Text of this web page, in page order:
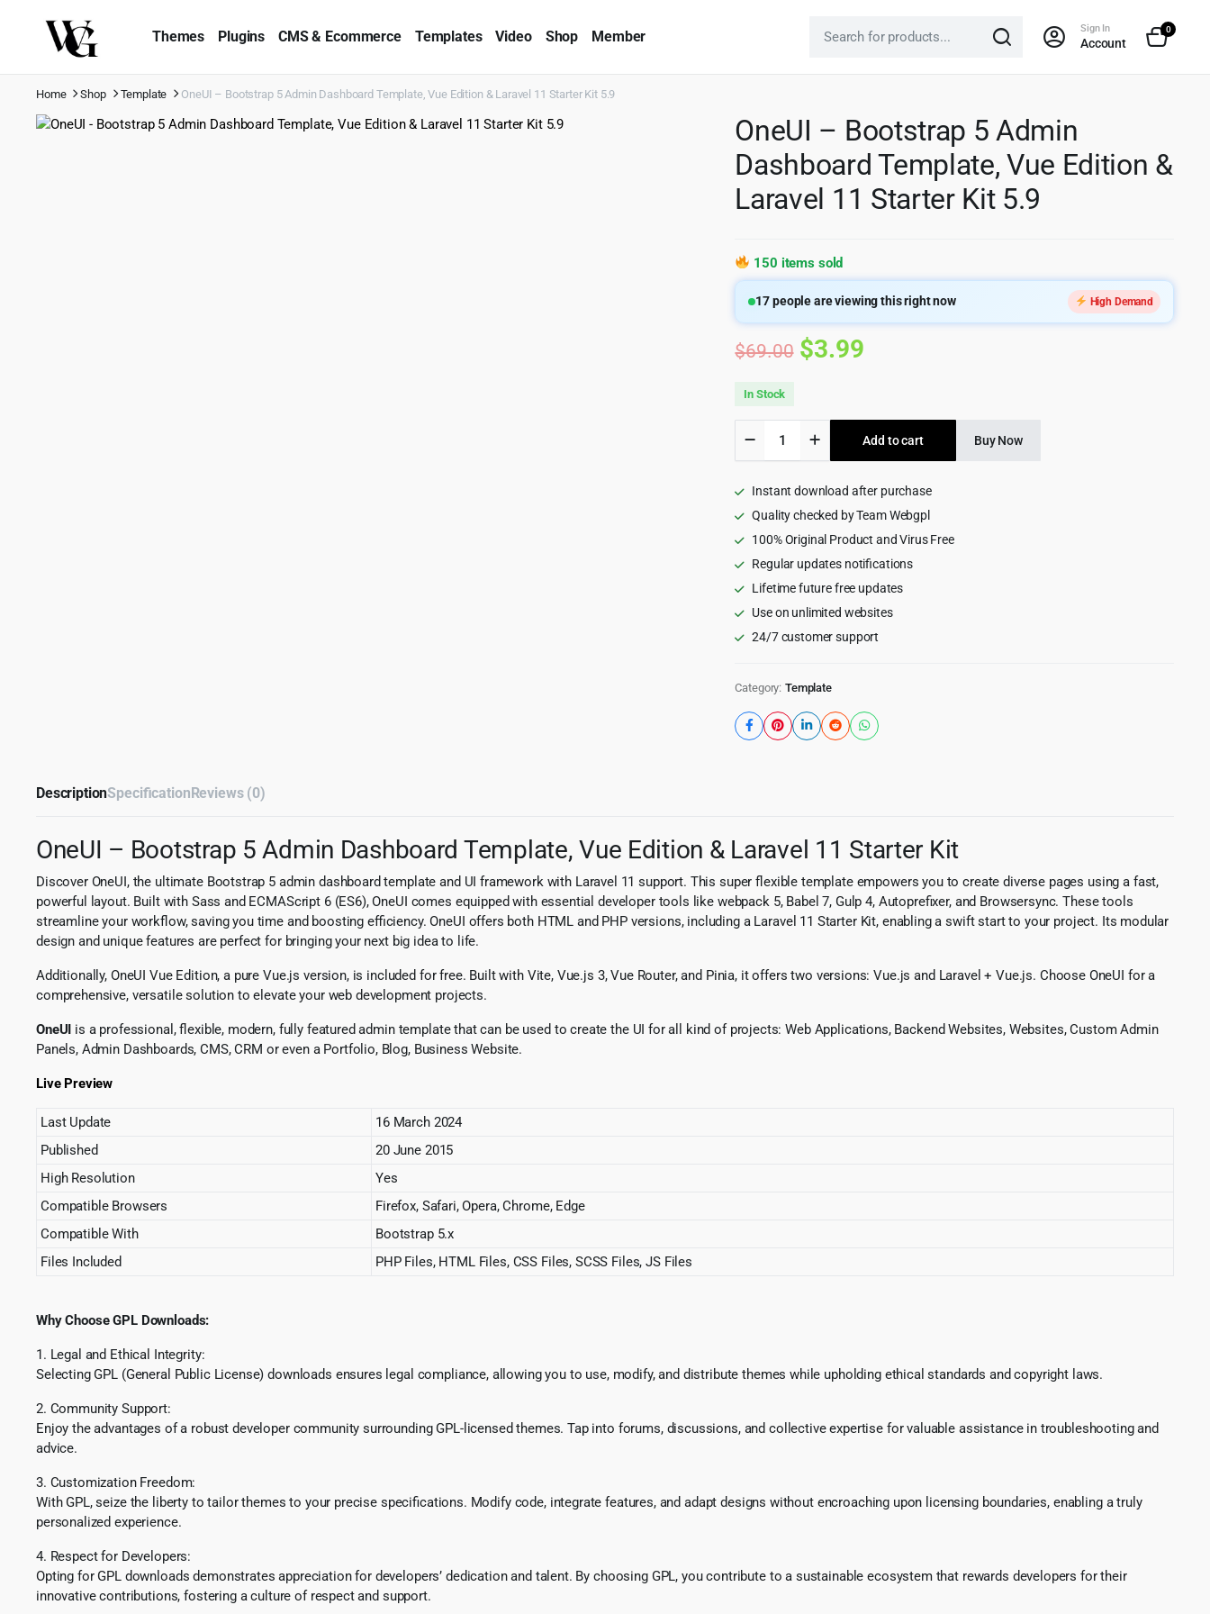
Themes Plugins CMS & Ecommerce Templates Video Shop Member Sign In
Account
0
Home Shop Template OneUI – Bootstrap 5 Admin Dashboard Template, Vue Edition & Laravel 11 Starter Kit 5.9
OneUI – Bootstrap 5 Admin
Dashboard Template, Vue Edition &
Laravel 11 Starter Kit 5.9
150 items sold
17people are viewing this right now High Demand
$69.00 Original
was:
$69.00.
$3.99Current
is:
$3.99.
In Stock
Bootstrap
Admin
Dashboard
Vue
Edition
&
11
Starter
quantity
Add to cart Buy Now
Instant download after purchase
Quality checked by Team Webgpl
100% Original Product and Virus Free
Regular updates notifications
Lifetime future free updates
Use on unlimited websites
24/7 customer support
Category: Template
DescriptionSpecificationReviews (0)
OneUI – Bootstrap 5 Admin Dashboard Template, Vue Edition & Laravel 11 Starter Kit
Discover OneUI, the ultimate Bootstrap 5 admin dashboard template and UI framework with Laravel 11 support. This super flexible template empowers you to create diverse pages using a fast,
powerful layout. Built with Sass and ECMAScript 6 (ES6), OneUI comes equipped with essential developer tools like webpack 5, Babel 7, Gulp 4, Autoprefixer, and Browsersync. These tools
streamline your workflow, saving you time and boosting efficiency. OneUI offers both HTML and PHP versions, including a Laravel 11 Starter Kit, enabling a swift start to your project. Its modular
design and unique features are perfect for bringing your next big idea to life.
Additionally, OneUI Vue Edition, a pure Vue.js version, is included for free. Built with Vite, Vue.js 3, Vue Router, and Pinia, it offers two versions: Vue.js and Laravel + Vue.js. Choose OneUI for a
comprehensive, versatile solution to elevate your web development projects.
OneUI is a professional, flexible, modern, fully featured admin template that can be used to create the UI for all kind of projects: Web Applications, Backend Websites, Websites, Custom Admin
Panels, Admin Dashboards, CMS, CRM or even a Portfolio, Blog, Business Website.
Live Preview
Last Update
16 March 2024
Published
20 June 2015
High Resolution
Yes
Compatible Browsers
Firefox, Safari, Opera, Chrome, Edge
Compatible With
Bootstrap 5.x
Files Included
PHP Files, HTML Files, CSS Files, SCSS Files, JS Files
Why Choose GPL Downloads:
1. Legal and Ethical Integrity:
Selecting GPL (General Public License) downloads ensures legal compliance, allowing you to use, modify, and distribute themes while upholding ethical standards and copyright laws.
2. Community Support:
Enjoy the advantages of a robust developer community surrounding GPL-licensed themes. Tap into forums, discussions, and collective expertise for valuable assistance in troubleshooting and
advice.
3. Customization Freedom:
With GPL, seize the liberty to tailor themes to your precise specifications. Modify code, integrate features, and adapt designs without encroaching upon licensing boundaries, enabling a truly
personalized experience.
4. Respect for Developers:
Opting for GPL downloads demonstrates appreciation for developers’ dedication and talent. By choosing GPL, you contribute to a sustainable ecosystem that rewards developers for their
innovative contributions, fostering a culture of respect and support.